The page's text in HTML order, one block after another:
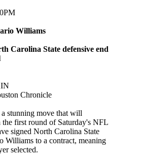
Williams
Carolina State defensive end
Chronicle
stunning move that will
the first round of Saturday's NFL
signed North Carolina State
Williams to a contract, meaning
selected.